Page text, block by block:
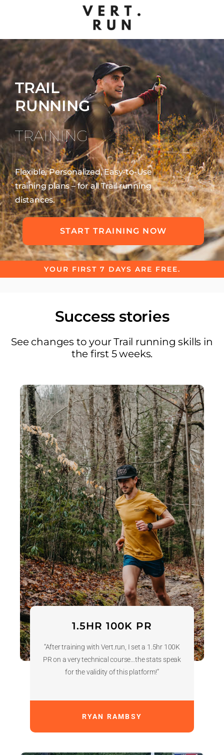
TRAIL
RUNNING
TRAINING
Flexible, Personalized, Easy-to-Use
training plans – for all Trail running
distances.
START TRAINING NOW
YOUR FIRST 7 DAYS ARE FREE.
Success stories
See changes to your Trail running skills in
the first 5 weeks.
1.5HR 100K PR
“After training with Vert.run, I set a 1.5hr 100K
PR on a very technical course…the stats speak
for the validity of this platform!”
RYAN RAMBSY